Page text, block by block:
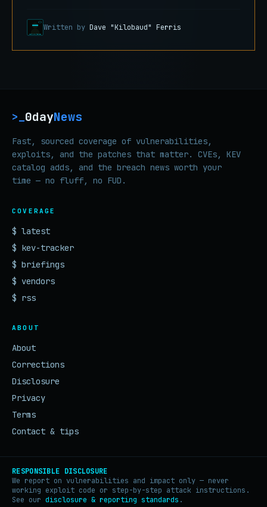
Written by Dave "Kilobaud" Ferris
>_ 0dayNews
Fast, sourced coverage of vulnerabilities,
exploits, and the patches that matter. CVEs, KEV
catalog adds, and the breach news worth your
time — no fluff, no FUD.
COVERAGE
$ latest
$ kev-tracker
$ briefings
$ vendors
$ rss
ABOUT
About
Corrections
Disclosure
Privacy
Terms
Contact & tips
RESPONSIBLE DISCLOSURE
We report on vulnerabilities and impact only — never
working exploit code or step-by-step attack instructions.
See our disclosure & reporting standards .